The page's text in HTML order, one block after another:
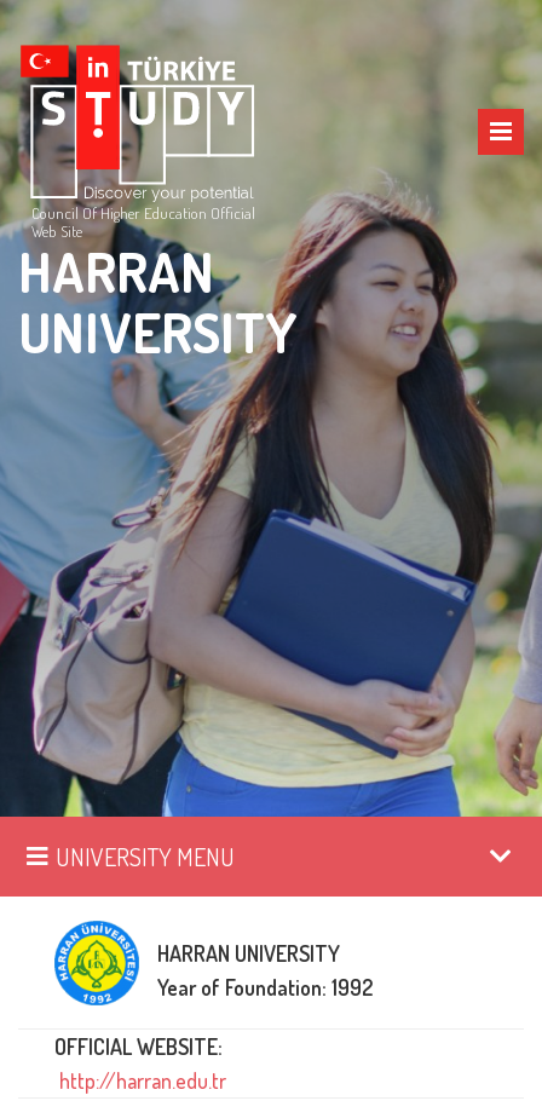
Council Of Higher Education Official
Web Site
HARRAN
UNIVERSITY
UNIVERSITY MENU
HARRAN UNIVERSITY
Year of Foundation: 1992
OFFICIAL WEBSITE:
http://harran.edu.tr